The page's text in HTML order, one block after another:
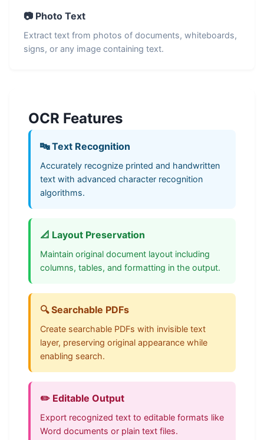
📷 Photo Text
Extract text from photos of documents, whiteboards,
signs, or any image containing text.
OCR Features
🔤 Text Recognition
Accurately recognize printed and handwritten
text with advanced character recognition
algorithms.
📐 Layout Preservation
Maintain original document layout including
columns, tables, and formatting in the output.
🔍 Searchable PDFs
Create searchable PDFs with invisible text
layer, preserving original appearance while
enabling search.
✏️ Editable Output
Export recognized text to editable formats like
Word documents or plain text files.